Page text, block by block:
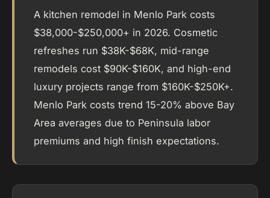
A kitchen remodel in Menlo Park costs
$38,000-$250,000+ in 2026. Cosmetic
refreshes run $38K-$68K, mid-range
remodels cost $90K-$160K, and high-end
luxury projects range from $160K-$250K+.
Menlo Park costs trend 15-20% above Bay
Area averages due to Peninsula labor
premiums and high finish expectations.